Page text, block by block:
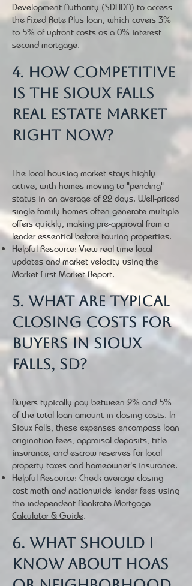
Development Authority (SDHDA) to access
the Fixed Rate Plus loan, which covers 3%
to 5% of upfront costs as a 0% interest
second mortgage.
4. How competitive
is the Sioux Falls
real estate market
right now?
The local housing market stays highly
active, with homes moving to "pending"
status in an average of 22 days. Well-priced
single-family homes often generate multiple
offers quickly, making pre-approval from a
lender essential before touring properties.
Helpful Resource: View real-time local
updates and market velocity using the
Market First Market Report.
5. What are typical
closing costs for
buyers in Sioux
Falls, SD?
Buyers typically pay between 2% and 5%
of the total loan amount in closing costs. In
Sioux Falls, these expenses encompass loan
origination fees, appraisal deposits, title
insurance, and escrow reserves for local
property taxes and homeowner's insurance.
Helpful Resource: Check average closing
cost math and nationwide lender fees using
the independent Bankrate Mortgage
Calculator & Guide.
6. What should I
know about HOAs